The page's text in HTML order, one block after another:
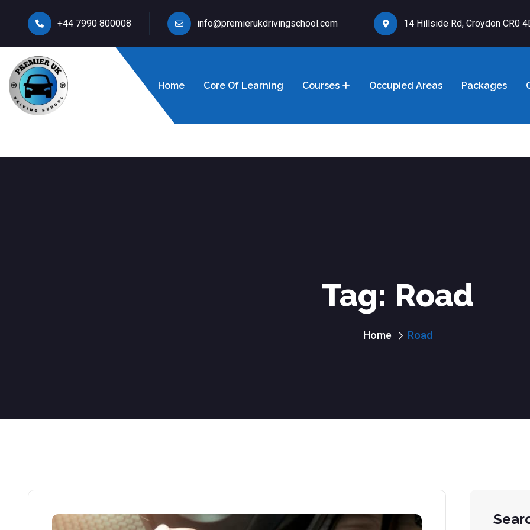
+44 7990 800008 info@premierukdrivingschool.com 14 Hillside Rd, Croydon CR0
Home Core Of Learning Courses Occupied Areas Packages
Tag: Road
Home Road